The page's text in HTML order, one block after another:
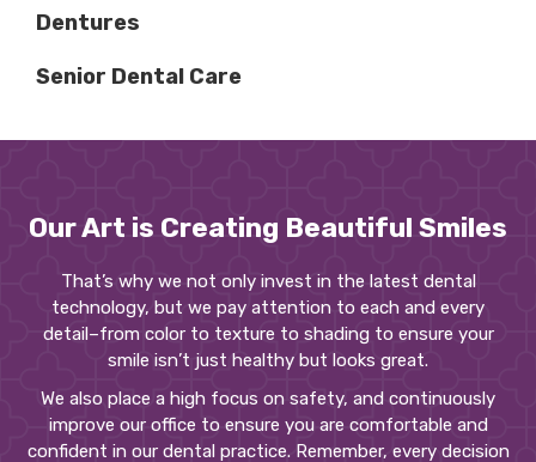
Dentures
Senior Dental Care
Our Art is Creating Beautiful Smiles
That’s why we not only invest in the latest dental
technology, but we pay attention to each and every
detail–from color to texture to shading to ensure your
smile isn’t just healthy but looks great.
We also place a high focus on safety, and continuously
improve our office to ensure you are comfortable and
confident in our dental practice. Remember, every decision